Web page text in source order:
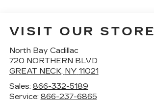
VISIT OUR STORE
North Bay Cadillac
720 NORTHERN BLVD
GREAT NECK, NY 11021
Sales: 866-332-5189
Service: 866-237-6865